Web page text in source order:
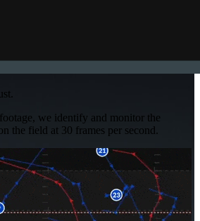
we identify and monitor the
the field at 30 frames per second.